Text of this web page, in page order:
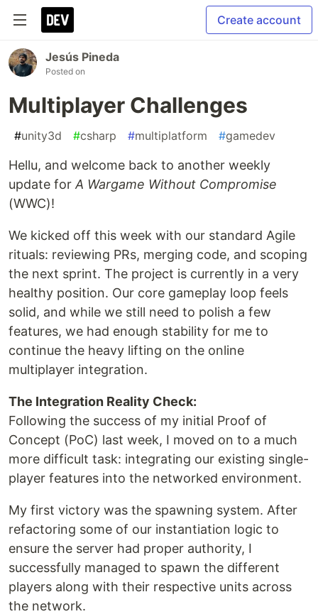
Create account
Jesús Pineda
Posted on
Multiplayer Challenges
#unity3d #csharp #multiplatform #gamedev
Hellu, and welcome back to another weekly
update for A Wargame Without Compromise
(WWC)!
We kicked off this week with our standard Agile
rituals: reviewing PRs, merging code, and scoping
the next sprint. The project is currently in a very
healthy position. Our core gameplay loop feels
solid, and while we still need to polish a few
features, we had enough stability for me to
continue the heavy lifting on the online
multiplayer integration.
The Integration Reality Check:
Following the success of my initial Proof of
Concept (PoC) last week, I moved on to a much
more difficult task: integrating our existing single-
player features into the networked environment.
My first victory was the spawning system. After
refactoring some of our instantiation logic to
ensure the server had proper authority, I
successfully managed to spawn the different
players along with their respective units across
the network.